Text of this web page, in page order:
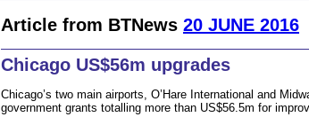
Article from BTNews 20 JUNE 2016
Chicago US$56m upgrades
Chicago’s two main airports, O’Hare International and
government grants totalling more than US$56.5m for